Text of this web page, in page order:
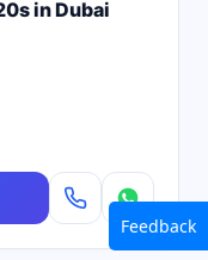
in Dubai
Feedback